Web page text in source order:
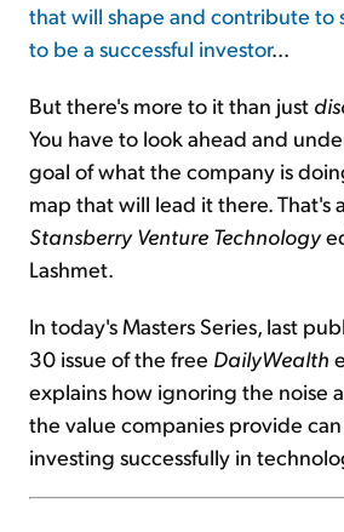
that will shape and contribute to
to be a successful investor...
But there's more to it than just
You have to look ahead and
goal of what the company is
map that will lead it there. That's
Stansberry Venture Technology
Lashmet.
In today's Masters Series, last
30 issue of the free DailyWealth
explains how ignoring the noise
the value companies provide
investing successfully in